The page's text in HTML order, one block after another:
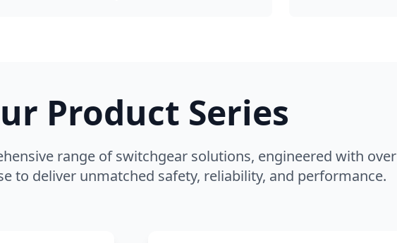
Product Series
range of switchgear solutions, engineered with over
to deliver unmatched safety, reliability, and performance.